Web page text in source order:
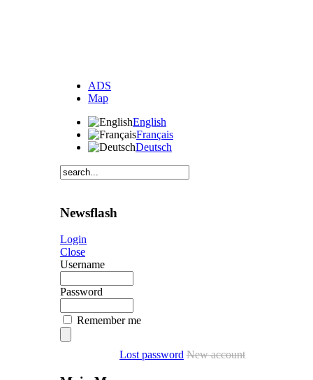
ADS
Map
English
Français
Deutsch
Newsflash
Login
Close
Username
Password
Remember me
Lost password New account